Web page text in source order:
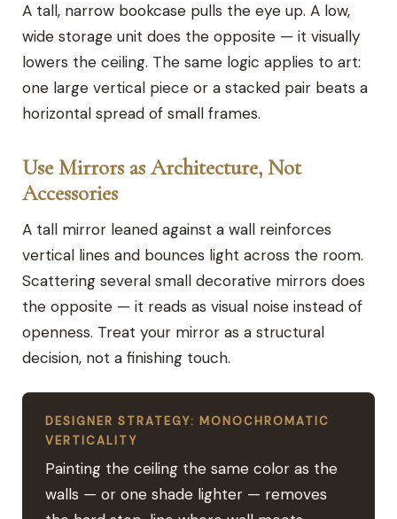
A tall, narrow bookcase pulls the eye up. A low,
wide storage unit does the opposite — it visually
lowers the ceiling. The same logic applies to art:
one large vertical piece or a stacked pair beats a
horizontal spread of small frames.
Use Mirrors as Architecture, Not
Accessories
A tall mirror leaned against a wall reinforces
vertical lines and bounces light across the room.
Scattering several small decorative mirrors does
the opposite — it reads as visual noise instead of
openness. Treat your mirror as a structural
decision, not a finishing touch.
DESIGNER STRATEGY: MONOCHROMATIC
VERTICALITY
Painting the ceiling the same color as the
walls — or one shade lighter — removes